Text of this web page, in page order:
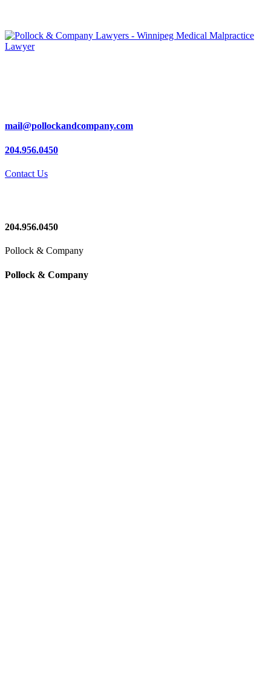
mail@pollockandcompany.com
204.956.0450
Contact Us
204.956.0450
Pollock & Company
Pollock & Company